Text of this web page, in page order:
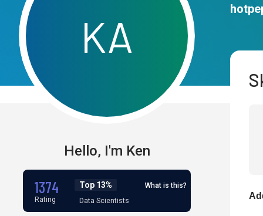
KA
Hello, I'm Ken
1374
Rating
Top 13%
Data Scientists
What is this?